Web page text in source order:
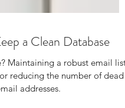
a Clean Database
Maintaining a robust email list